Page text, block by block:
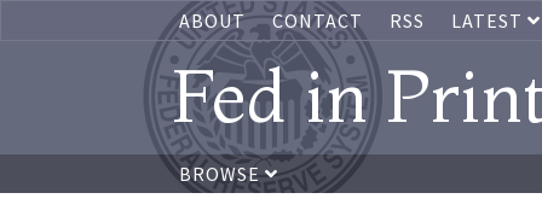
ABOUT CONTACT RSS LATEST
Fed in
BROWSE